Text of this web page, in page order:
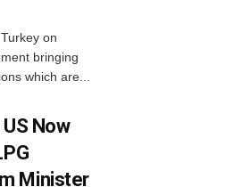
on
bringing
which are...
Now
Minister